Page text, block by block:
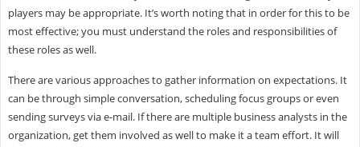
players may be appropriate. It’s worth noting that in order for this to be
most effective; you must understand the roles and responsibilities of
these roles as well.
There are various approaches to gather information on expectations. It
can be through simple conversation, scheduling focus groups or even
sending surveys via e-mail. If there are multiple business analysts in the
organization, get them involved as well to make it a team effort. It will